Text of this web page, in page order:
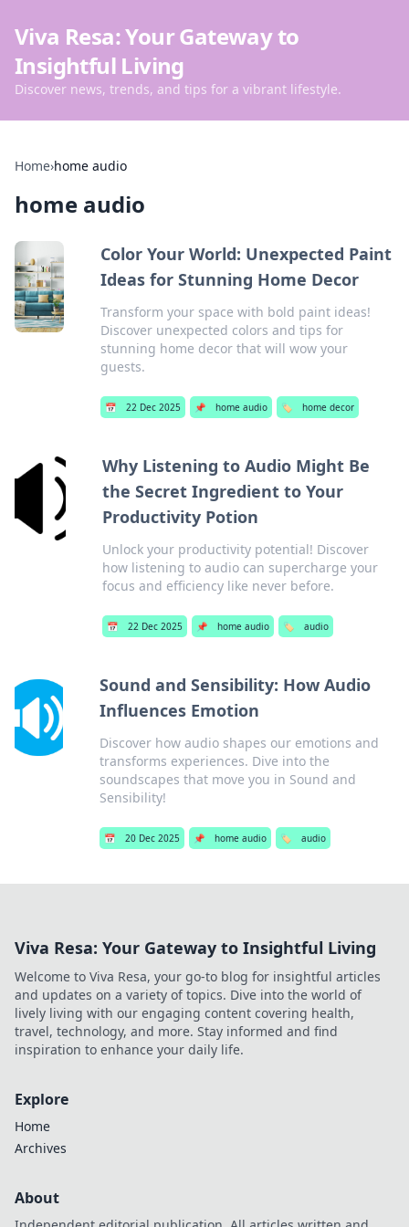
Viva Resa: Your Gateway to
Insightful Living
Discover news, trends, and tips for a vibrant lifestyle.
Home›home audio
home audio
Color Your World: Unexpected Paint
Ideas for Stunning Home Decor
Transform your space with bold paint ideas!
Discover unexpected colors and tips for
stunning home decor that will wow your
guests.
📅 22 Dec 2025 📌 home audio 🏷️ home decor
Why Listening to Audio Might Be
the Secret Ingredient to Your
Productivity Potion
Unlock your productivity potential! Discover
how listening to audio can supercharge your
focus and efficiency like never before.
📅 22 Dec 2025 📌 home audio 🏷️ audio
Sound and Sensibility: How Audio
Influences Emotion
Discover how audio shapes our emotions and
transforms experiences. Dive into the
soundscapes that move you in Sound and
Sensibility!
📅 20 Dec 2025 📌 home audio 🏷️ audio
Viva Resa: Your Gateway to Insightful Living
Welcome to Viva Resa, your go-to blog for insightful articles
and updates on a variety of topics. Dive into the world of
lively living with our engaging content covering health,
travel, technology, and more. Stay informed and find
inspiration to enhance your daily life.
Explore
Home
Archives
About